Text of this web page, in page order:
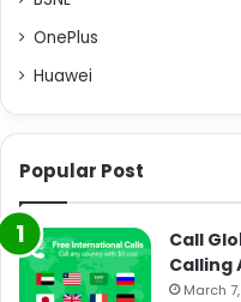
OnePlus
Huawei
Popular Post
Call
Calling
March